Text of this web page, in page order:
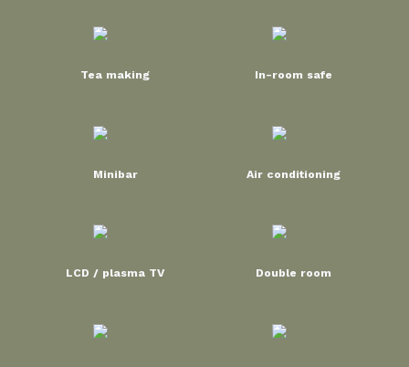
Tea making In-room safe
Minibar Air conditioning
LCD / plasma TV Double room